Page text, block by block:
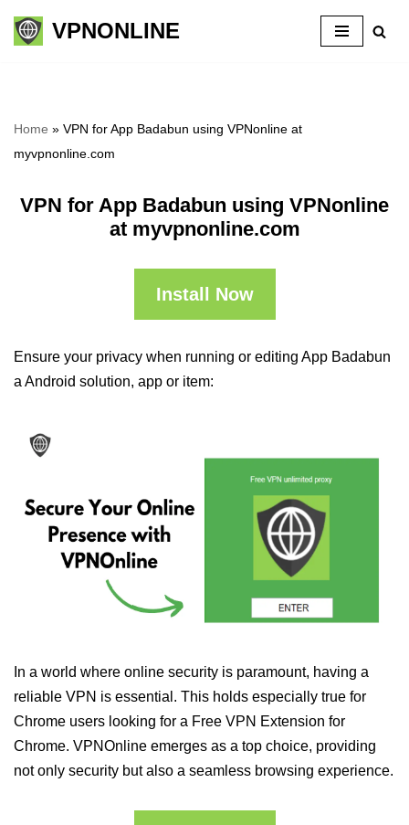
Skip
VPNONLINE
Home » VPN for App Badabun using VPNonline at
myvpnonline.com
VPN for App Badabun using VPNonline
at myvpnonline.com
Install Now
Ensure your privacy when running or editing App Badabun
a Android solution, app or item:
In a world where online security is paramount, having a
reliable VPN is essential. This holds especially true for
Chrome users looking for a Free VPN Extension for
Chrome. VPNOnline emerges as a top choice, providing
not only security but also a seamless browsing experience.